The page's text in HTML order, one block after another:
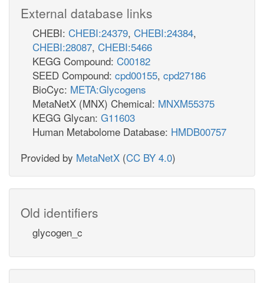
External database links
CHEBI: CHEBI:24379, CHEBI:24384,
CHEBI:28087, CHEBI:5466
KEGG Compound: C00182
SEED Compound: cpd00155, cpd27186
BioCyc: META:Glycogens
MetaNetX (MNX) Chemical: MNXM55375
KEGG Glycan: G11603
Human Metabolome Database: HMDB00757
Provided by MetaNetX (CC BY 4.0)
Old identifiers
glycogen_c